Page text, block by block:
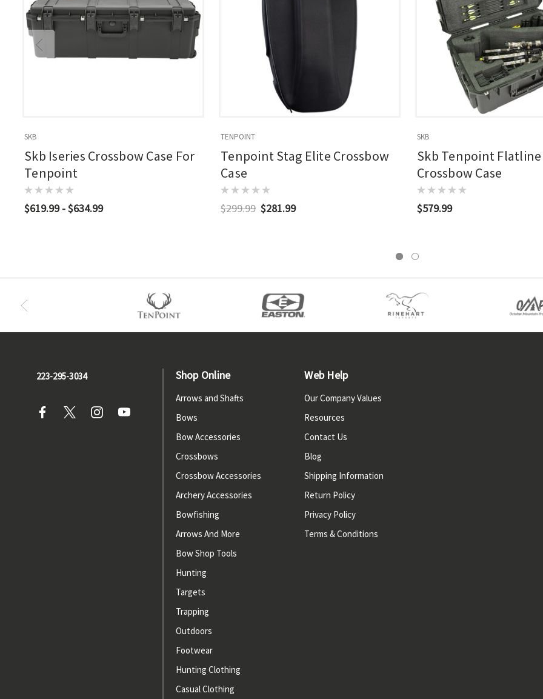
SKB
Skb Iseries Crossbow Case For
Tenpoint
$619.99 - $634.99
TENPOINT
Tenpoint Stag Elite Crossbow
Case
$299.99 $281.99
SKB
Skb Tenpoint Flatline
Crossbow Case
$579.99
223-295-3034 Shop Online
Arrows and Shafts
Bows
Bow Accessories
Crossbows
Crossbow Accessories
Archery Accessories
Bowfishing
Arrows And More
Bow Shop Tools
Hunting
Targets
Trapping
Outdoors
Footwear
Hunting Clothing
Casual Clothing
Web Help
Our Company Values
Resources
Contact Us
Blog
Shipping Information
Return Policy
Privacy Policy
Terms & Conditions